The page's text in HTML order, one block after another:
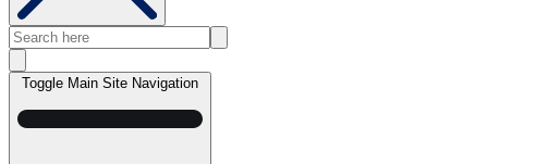
Toggle Main Site Navigation